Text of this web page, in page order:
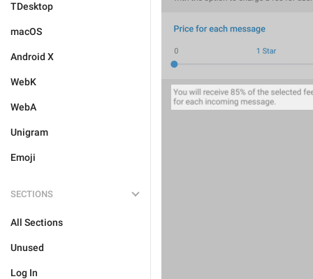
TDesktop
macOS
Android X
WebK
WebA
Unigram
Emoji
SECTIONS
All Sections
Unused
Log In